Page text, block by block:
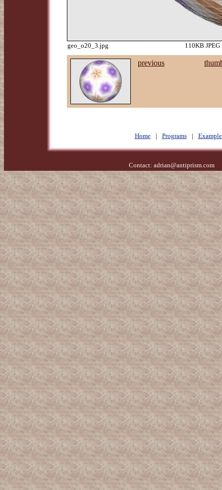
geo_o20_3.jpg 110KB
previous
Home | Programs |
Contact: adrian@antiprism.com-